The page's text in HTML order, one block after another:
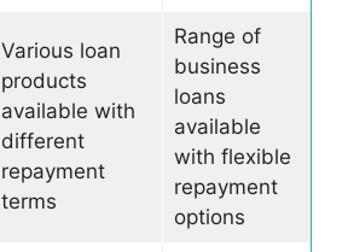
Various loan
products
available with
different
repayment
terms
Range of
business
loans
available
with flexible
repayment
options